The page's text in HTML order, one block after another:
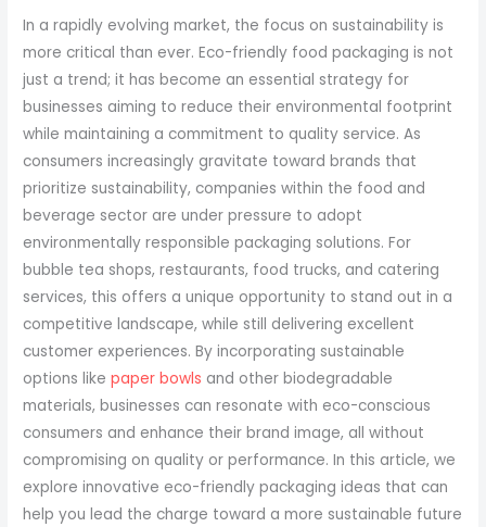
In a rapidly evolving market, the focus on sustainability is
more critical than ever. Eco-friendly food packaging is not
just a trend; it has become an essential strategy for
businesses aiming to reduce their environmental footprint
while maintaining a commitment to quality service. As
consumers increasingly gravitate toward brands that
prioritize sustainability, companies within the food and
beverage sector are under pressure to adopt
environmentally responsible packaging solutions. For
bubble tea shops, restaurants, food trucks, and catering
services, this offers a unique opportunity to stand out in a
competitive landscape, while still delivering excellent
customer experiences. By incorporating sustainable
options likepaper bowls and other biodegradable
materials, businesses can resonate with eco-conscious
consumers and enhance their brand image, all without
compromising on quality or performance. In this article, we
explore innovative eco-friendly packaging ideas that can
help you lead the charge toward a more sustainable future